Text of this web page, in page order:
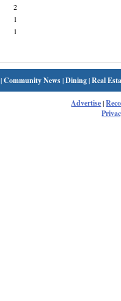
2
1
1
|Community News|Dining|Real
Advertise|